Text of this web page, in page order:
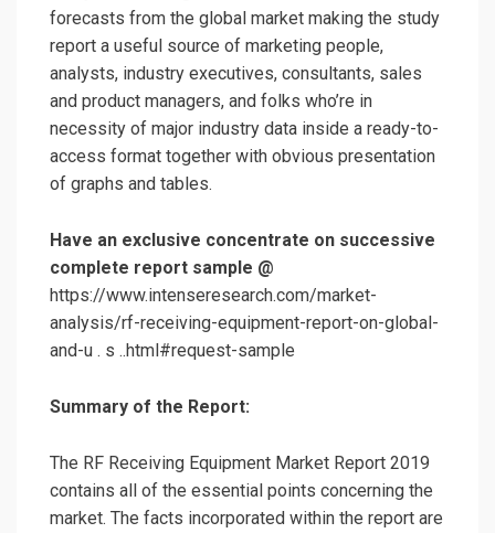
forecasts from the global market making the study
report a useful source of marketing people,
analysts, industry executives, consultants, sales
and product managers, and folks who’re in
necessity of major industry data inside a ready-to-
access format together with obvious presentation
of graphs and tables.
Have an exclusive concentrate on successive
complete report sample @
https://www.intenseresearch.com/market-
analysis/rf-receiving-equipment-report-on-global-
and-u . s ..html#request-sample
Summary of the Report:
The RF Receiving Equipment Market Report 2019
contains all of the essential points concerning the
market. The facts incorporated within the report are